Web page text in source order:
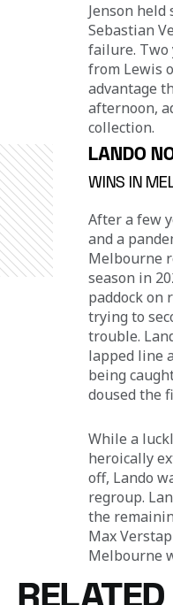
Jenson held
Sebastian
failure. Two
from Lewis
advantage
afternoon,
collection.
LANDO
WINS IN
After a few
and a
Melbourne
season in
paddock on
trying to
trouble.
lapped line
being
doused the
While a
heroically
off, Lando
regroup.
the
Max
Melbourne